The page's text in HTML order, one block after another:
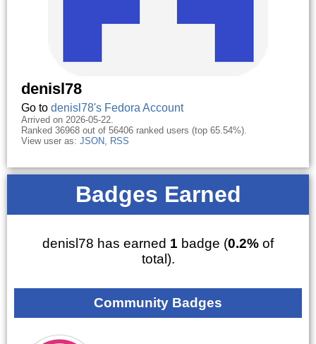
denisl78
Go to denisl78's Fedora Account
Arrived on 2026-05-22.
Ranked 36968 out of 56406 ranked users (top 65.54%).
View user as: JSON, RSS
Badges Earned
denisl78 has earned 1 badge (0.2% of
total).
Community Badges